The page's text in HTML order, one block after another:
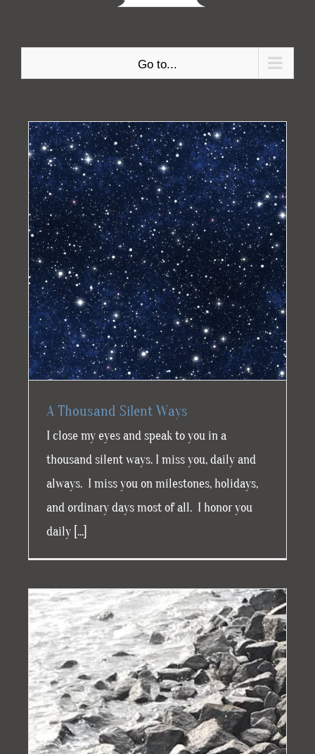
Go to...
A Thousand Silent Ways
I close my eyes and speak to you in a
thousand silent ways. I miss you, daily and
always. I miss you on milestones, holidays,
and ordinary days most of all. I honor you
daily [...]